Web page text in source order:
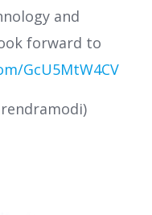
and
forward to
GcU5MtW4CV